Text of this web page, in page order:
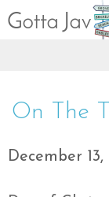
Skip
On The
December